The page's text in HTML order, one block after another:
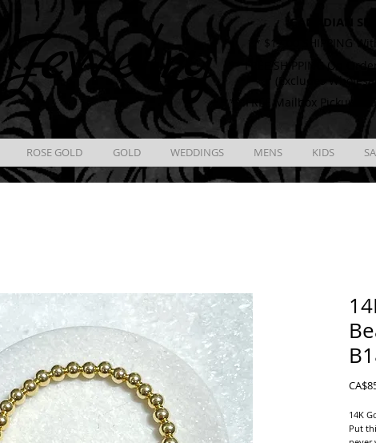
Jewelry CANADIAN
** $12.00 SHIPPING
** FREE SHIPPING On
(Excludes
** FREE Mailbox Pickup
ROSE GOLD GOLD WEDDINGS MENS KIDS
14K
Put